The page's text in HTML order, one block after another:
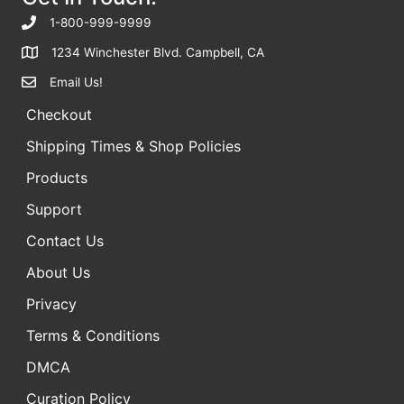
r
:
1-800-999-9999
1234 Winchester Blvd. Campbell, CA
Email Us!
Checkout
Shipping Times & Shop Policies
Products
Support
Contact Us
About Us
Privacy
Terms & Conditions
DMCA
Curation Policy